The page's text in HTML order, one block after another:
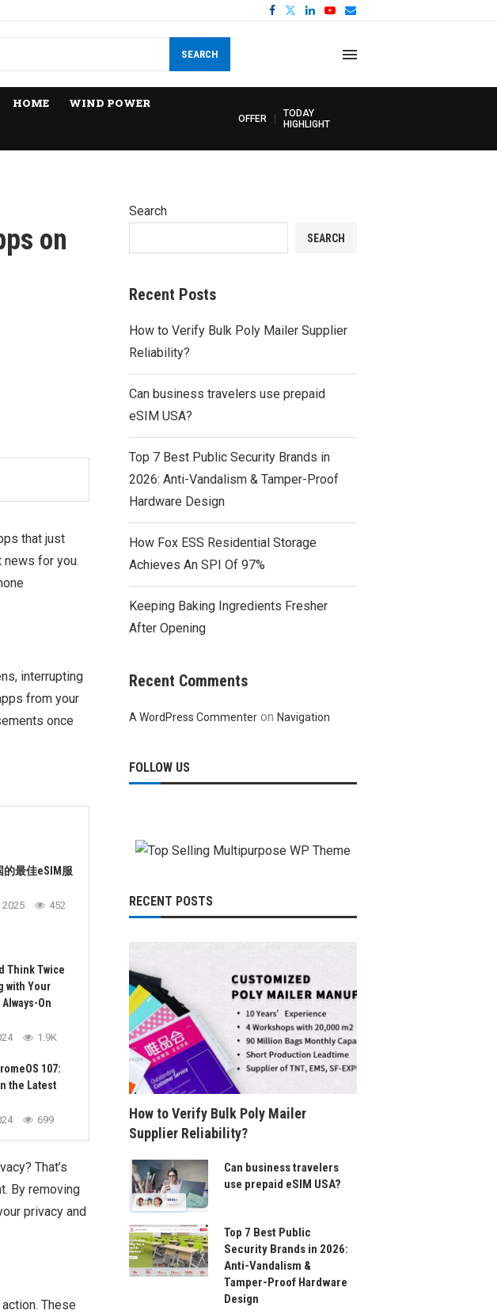
SEARCH
HOME WIND POWER
OFFER
TODAY
HIGHLIGHT
on
that just
news for you.
interrupting
from your
once
的最佳eSIM服
2025 452
Think Twice
with Your
On
1.9K
107:
the Latest
699
That’s
By removing
privacy and
These
Search
SEARCH
Recent Posts
How to Verify Bulk Poly Mailer Supplier
Reliability?
Can business travelers use prepaid
eSIM USA?
Top 7 Best Public Security Brands in
2026: Anti-Vandalism & Tamper-Proof
Hardware Design
How Fox ESS Residential Storage
Achieves An SPI Of 97%
Keeping Baking Ingredients Fresher
After Opening
Recent Comments
A WordPress Commenter onNavigation
FOLLOW US
RECENT POSTS
How to Verify Bulk Poly Mailer
Supplier Reliability?
Can business travelers
use prepaid eSIM USA?
Top 7 Best Public
Security Brands in 2026:
Anti-Vandalism &
Tamper-Proof Hardware
Design